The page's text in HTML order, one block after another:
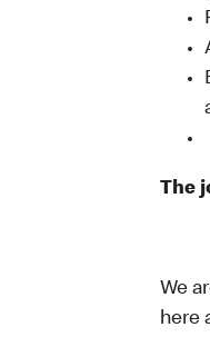
The
We
here